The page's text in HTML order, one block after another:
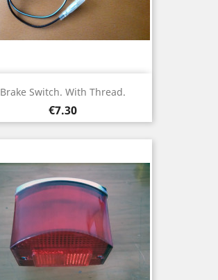
Brake Switch. With Thread.
Price
€7.30